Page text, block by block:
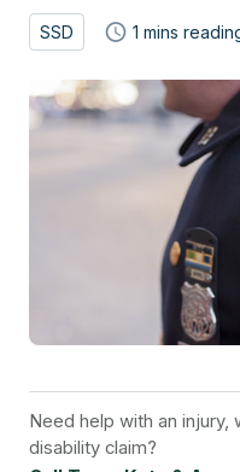
SSD 1 mins
Need help with an injury,
disability claim?